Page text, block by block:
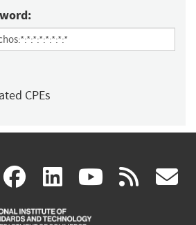
CPEs
X(link facebook
(link
is
linkedin
(link
is
(link rss